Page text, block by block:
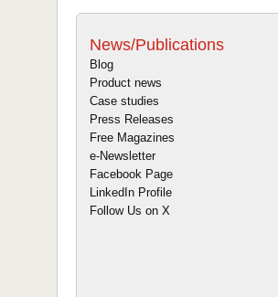
News/Publications
Blog
Product news
Case studies
Press Releases
Free Magazines
e-Newsletter
Facebook Page
LinkedIn Profile
Follow Us on X